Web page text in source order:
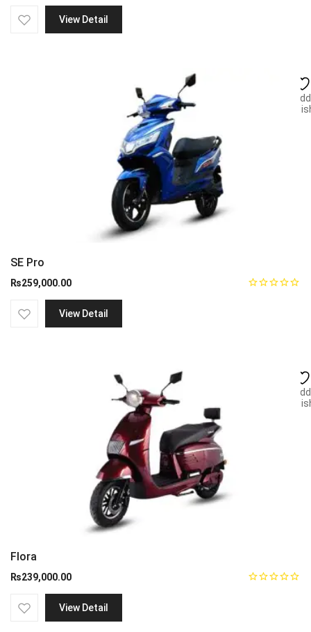
View Detail
SE Pro
₨259,000.00
View Detail
Flora
₨239,000.00
View Detail